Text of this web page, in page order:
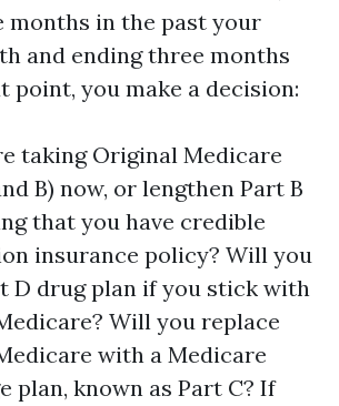
months in the past your
and ending three months
point, you make a decision:
taking Original Medicare
B) now, or lengthen Part B
that you have credible
insurance policy? Will you
D drug plan if you stick with
Will you replace
with a Medicare
plan, known as Part C? If